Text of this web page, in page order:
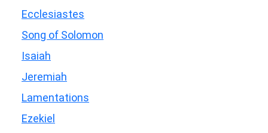
Ecclesiastes
Song of Solomon
Isaiah
Jeremiah
Lamentations
Ezekiel